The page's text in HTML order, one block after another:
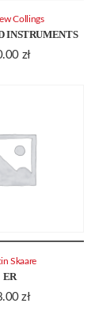
INSTRUMENTS
zł
Collings
ER
zł
Skaare